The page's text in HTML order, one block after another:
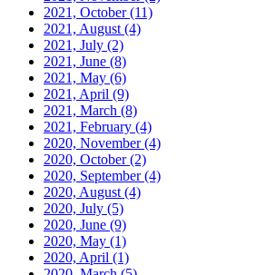
2021, October(11)
2021, August (4)
2021, July (2)
2021, June (8)
2021, May (6)
2021, April (9)
2021, March (8)
2021, February (4)
2020, November(4)
2020, October(2)
2020, September(4)
2020, August (4)
2020, July (5)
2020, June (9)
2020, May (1)
2020, April (1)